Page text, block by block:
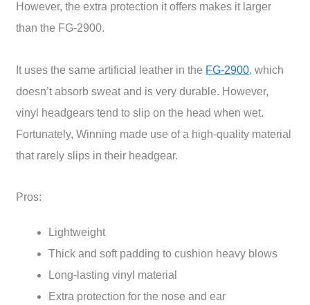
However, the extra protection it offers makes it larger
than the FG-2900.
It uses the same artificial leather in the FG-2900, which
doesn’t absorb sweat and is very durable. However,
vinyl headgears tend to slip on the head when wet.
Fortunately, Winning made use of a high-quality material
that rarely slips in their headgear.
Pros:
Lightweight
Thick and soft padding to cushion heavy blows
Long-lasting vinyl material
Extra protection for the nose and ear